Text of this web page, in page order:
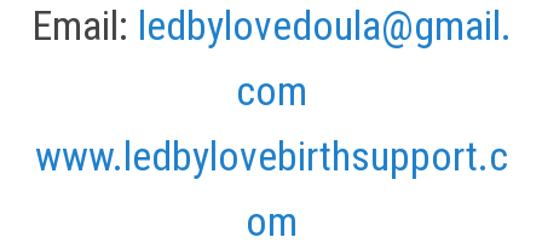
Email: ledbylovedoula@gmail.
com
www.ledbylovebirthsupport.c
om